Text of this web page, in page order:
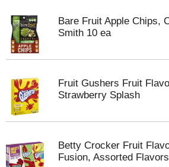
Bare Fruit Apple Chips,
Smith 10 ea
Fruit Gushers Fruit
Strawberry Splash
Betty Crocker Fruit
Fusion, Assorted